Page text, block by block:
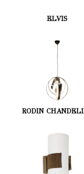
ELVIS
RODIN